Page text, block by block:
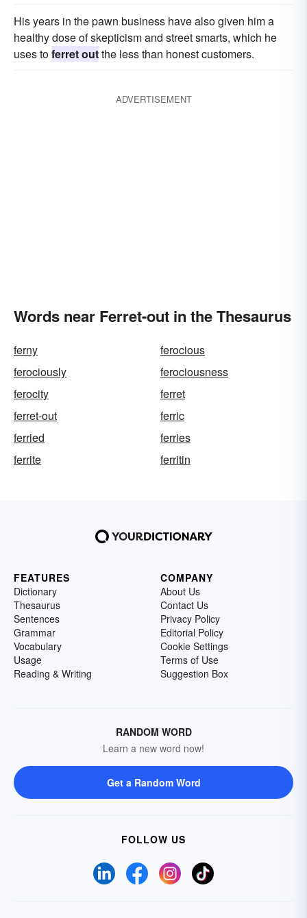
His years in the pawn business have also given him a
healthy dose of skepticism and street smarts, which he
uses toferret outthe less than honest customers.
ADVERTISEMENT
Words near Ferret-out in the Thesaurus
ferny
ferocious
ferociously
ferociousness
ferocity
ferret
ferret-out
ferric
ferried
ferries
ferrite
ferritin
FEATURES
Dictionary
Thesaurus
Sentences
Grammar
Vocabulary
Usage
Reading & Writing
COMPANY
About Us
Contact Us
Privacy Policy
Editorial Policy
Cookie Settings
Terms of Use
Suggestion Box
RANDOM WORD
Learn a new word now!
Get a Random Word
FOLLOW US